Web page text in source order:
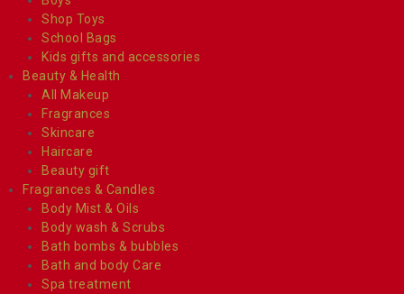
Shop Toys
School Bags
Kids gifts and accessories
Beauty & Health
All Makeup
Fragrances
Skincare
Haircare
Beauty gift
Fragrances & Candles
Body Mist & Oils
Body wash & Scrubs
Bath bombs & bubbles
Bath and body Care
Spa treatment